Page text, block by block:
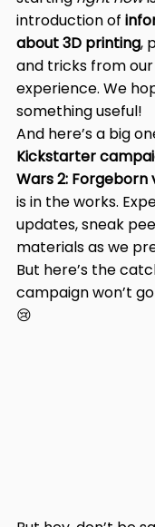
introduction of
about 3D printing,
and tricks from
experience. We
something useful!
And here’s a big
Kickstarter
Wars 2: Forgeborn
is in the works.
updates, sneak
materials as we
But here’s the
campaign won’t
😢